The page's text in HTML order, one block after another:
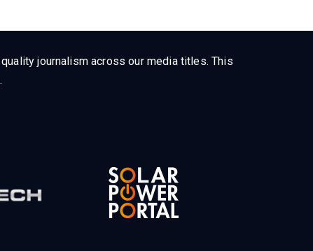
journalism across our media titles. This